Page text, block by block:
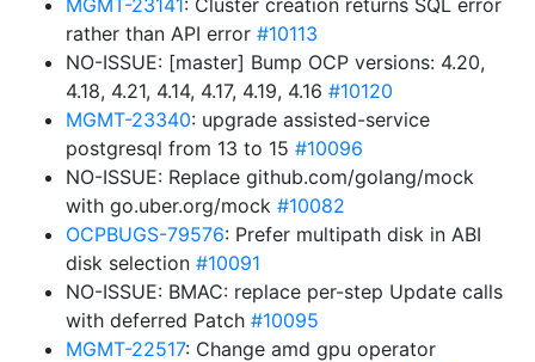
MGMT-23141: Cluster creation returns SQL error
rather than API error #10113
NO-ISSUE: [master] Bump OCP versions: 4.20,
4.18, 4.21, 4.14, 4.17, 4.19, 4.16 #10120
MGMT-23340: upgrade assisted-service
postgresql from 13 to 15 #10096
NO-ISSUE: Replace github.com/golang/mock
with go.uber.org/mock #10082
OCPBUGS-79576: Prefer multipath disk in ABI
disk selection #10091
NO-ISSUE: BMAC: replace per-step Update calls
with deferred Patch #10095
MGMT-22517: Change amd gpu operator